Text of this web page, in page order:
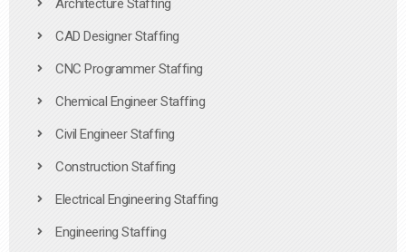
Architecture Staffing
CAD Designer Staffing
CNC Programmer Staffing
Chemical Engineer Staffing
Civil Engineer Staffing
Construction Staffing
Electrical Engineering Staffing
Engineering Staffing